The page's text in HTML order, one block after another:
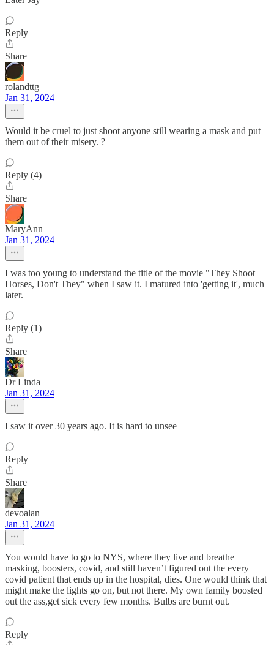
Reply
Share
rolandttg
Jan 31, 2024
Would it be cruel to just shoot anyone still wearing a mask and put
them out of their misery. ?
Reply (4)
Share
MaryAnn
Jan 31, 2024
I was too young to understand the title of the movie "They Shoot
Horses, Don't They" when I saw it. I matured into 'getting it', much
later.
Reply (1)
Share
Dr Linda
Jan 31, 2024
I saw it over 30 years ago. It is hard to unsee
Reply
Share
devoalan
Jan 31, 2024
You would have to go to NYS, where they live and breathe
masking, boosters, covid, and still haven’t figured out the every
covid patient that ends up in the hospital, dies. One would think that
might make the lights go on, but not there. My own family boosted
out the ass,get sick every few months. Bulbs are burnt out.
Reply